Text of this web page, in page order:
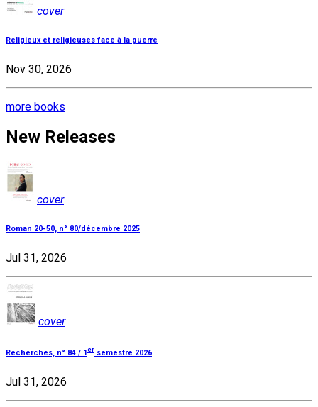
cover
Religieux et religieuses face à la guerre
Nov 30, 2026
more books
New Releases
cover
Roman 20-50, n° 80/décembre 2025
Jul 31, 2026
cover
Recherches, n° 84 / 1er semestre 2026
Jul 31, 2026